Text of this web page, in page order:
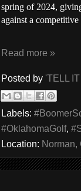
spring of 2024,
against a
Read more »
Posted by 'TELL
Labels:
#OklahomaGolf,
Location: Norman,